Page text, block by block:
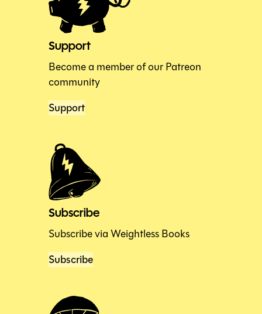
Support
Become a member of our Patreon
community
Support
Subscribe
Subscribe via Weightless Books
Subscribe